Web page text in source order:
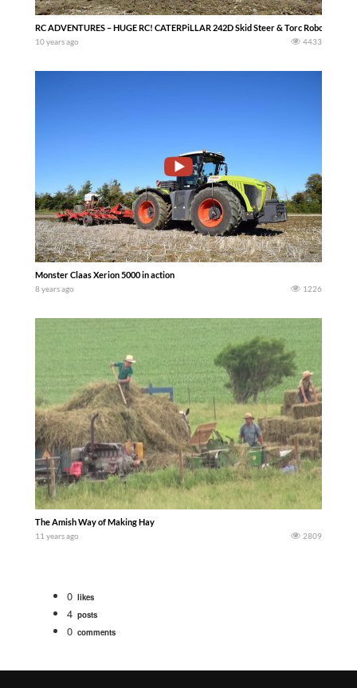
RC ADVENTURES – HUGE RC! CATERPiLLAR 242D Skid Steer & Torc Robotics –
10 years ago 4433
Monster Claas Xerion 5000 in action
8 years ago 1226
The Amish Way of Making Hay
11 years ago 2809
0 likes
4 posts
0 comments